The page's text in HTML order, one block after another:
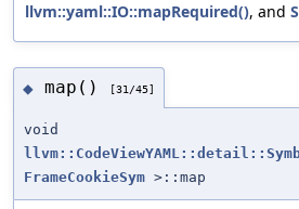
llvm::yaml::IO::mapRequired(), and
◆ map() [31/45]
void
FrameCookieSym >::map